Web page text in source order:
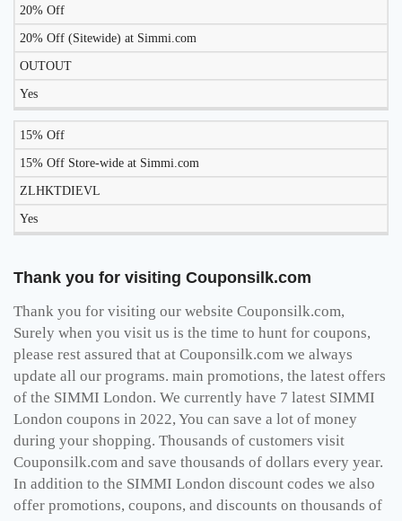
20% Off
20% Off (Sitewide) at Simmi.com
OUTOUT
Yes
15% Off
15% Off Store-wide at Simmi.com
ZLHKTDIEVL
Yes
Thank you for visiting Couponsilk.com
Thank you for visiting our website Couponsilk.com,
Surely when you visit us is the time to hunt for coupons,
please rest assured that at Couponsilk.com we always
update all our programs. main promotions, the latest offers
of the SIMMI London. We currently have 7 latest SIMMI
London coupons in 2022, You can save a lot of money
during your shopping. Thousands of customers visit
Couponsilk.com and save thousands of dollars every year.
In addition to the SIMMI London discount codes we also
offer promotions, coupons, and discounts on thousands of